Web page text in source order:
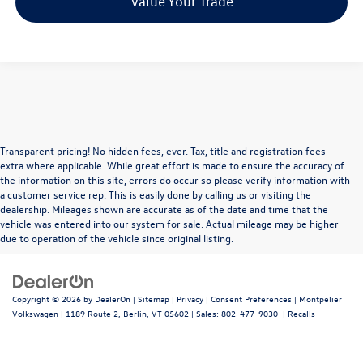
Transparent pricing! No hidden fees, ever. Tax, title and registration fees
extra where applicable. While great effort is made to ensure the accuracy of
the information on this site, errors do occur so please verify information with
a customer service rep. This is easily done by calling us or visiting the
dealership. Mileages shown are accurate as of the date and time that the
vehicle was entered into our system for sale. Actual mileage may be higher
due to operation of the vehicle since original listing.
Copyright © 2026 by DealerOn | Sitemap | Privacy | Consent Preferences | Montpelier
Volkswagen | 1189 Route 2, Berlin, VT 05602 | Sales: 802-477-9030 | Recalls